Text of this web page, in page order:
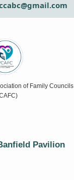
of Family Councils
Pavilion